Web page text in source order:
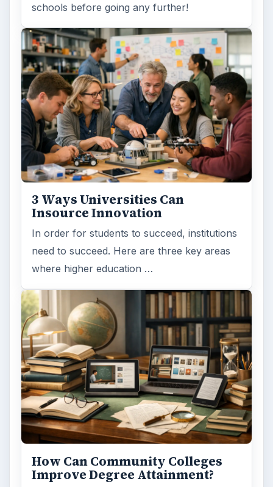
schools before going any further!
3 Ways Universities Can
Insource Innovation
In order for students to succeed, institutions
need to succeed. Here are three key areas
where higher education …
How Can Community Colleges
Improve Degree Attainment?